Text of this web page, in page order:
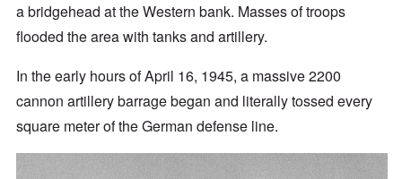
a bridgehead at the Western bank. Masses of troops
flooded the area with tanks and artillery.
In the early hours of April 16, 1945, a massive 2200
cannon artillery barrage began and literally tossed every
square meter of the German defense line.